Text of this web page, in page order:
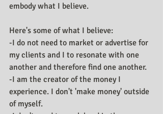
embody what I believe.
Here's some of what I believe:
-I do not need to market or advertise for
my clients and I to resonate with one
another and therefore find one another.
-I am the creator of the money I
experience. I don't 'make money' outside
of myself.